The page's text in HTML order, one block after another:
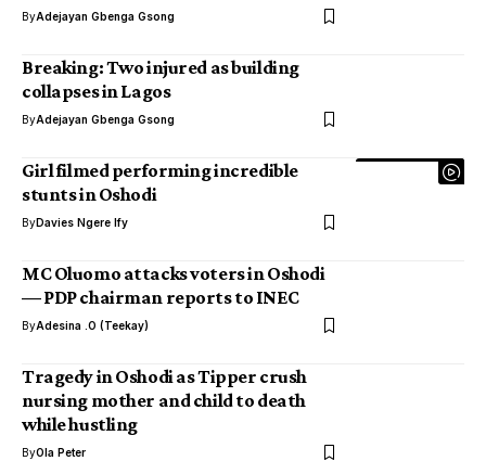
ByAdejayan Gbenga Gsong
Breaking: Two injured as building
collapses in Lagos
ByAdejayan Gbenga Gsong
Girl filmed performing incredible
stunts in Oshodi
ByDavies Ngere Ify
MC Oluomo attacks voters in Oshodi
— PDP chairman reports to INEC
ByAdesina .O (Teekay)
Tragedy in Oshodi as Tipper crush
nursing mother and child to death
while hustling
ByOla Peter